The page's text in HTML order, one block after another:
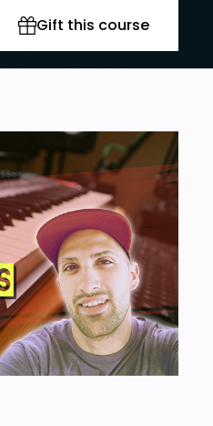
Gift this course